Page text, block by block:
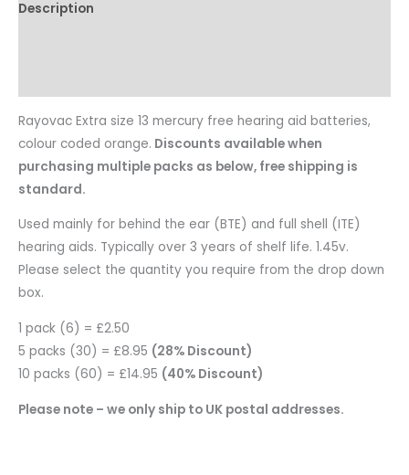
Description
Rayovac Extra size 13 mercury free hearing aid batteries,
colour coded orange. Discounts available when
purchasing multiple packs as below, free shipping is
standard.
Used mainly for behind the ear (BTE) and full shell (ITE)
hearing aids. Typically over 3 years of shelf life. 1.45v.
Please select the quantity you require from the drop down
box.
1 pack (6) = £2.50
5 packs (30) = £8.95 (28% Discount)
10 packs (60) = £14.95 (40% Discount)
Please note – we only ship to UK postal addresses.